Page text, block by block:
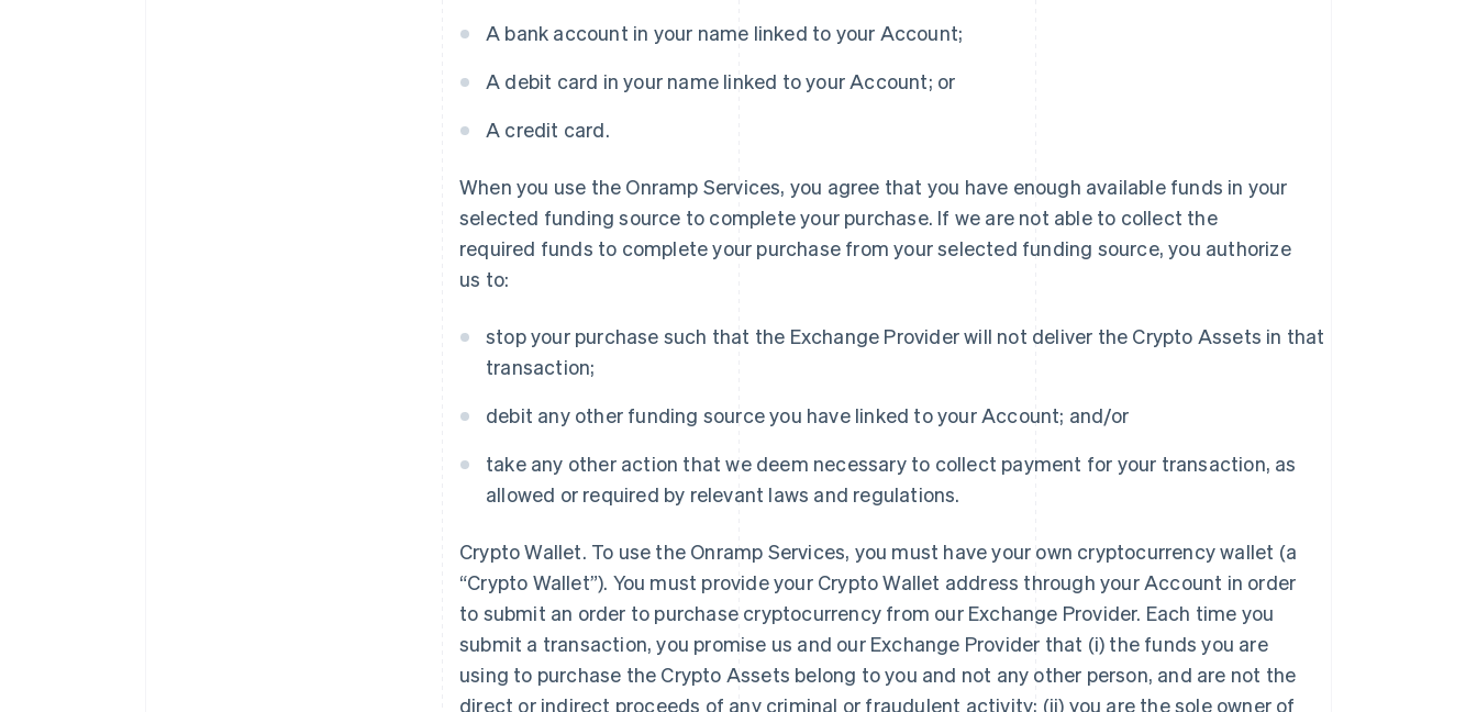
A bank account in your name linked to your Account;
A debit card in your name linked to your Account; or
A credit card.
When you use the Onramp Services, you agree that you have enough available funds in your
selected funding source to complete your purchase. If we are not able to collect the
required funds to complete your purchase from your selected funding source, you authorize
us to:
stop your purchase such that the Exchange Provider will not deliver the Crypto Assets in that
transaction;
debit any other funding source you have linked to your Account; and/or
take any other action that we deem necessary to collect payment for your transaction, as
allowed or required by relevant laws and regulations.
Crypto Wallet. To use the Onramp Services, you must have your own cryptocurrency wallet (a
“Crypto Wallet”). You must provide your Crypto Wallet address through your Account in order
to submit an order to purchase cryptocurrency from our Exchange Provider. Each time you
submit a transaction, you promise us and our Exchange Provider that (i) the funds you are
using to purchase the Crypto Assets belong to you and not any other person, and are not the
direct or indirect proceeds of any criminal or fraudulent activity; (ii) you are the sole owner of